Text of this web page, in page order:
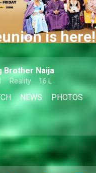
is here!
Brother Naija
Reality 16 L
NEWS PHOTOS